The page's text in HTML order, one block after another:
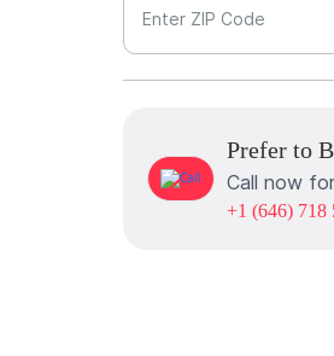
Enter ZIP Code
Prefer to
Call now
+1 (646) 718